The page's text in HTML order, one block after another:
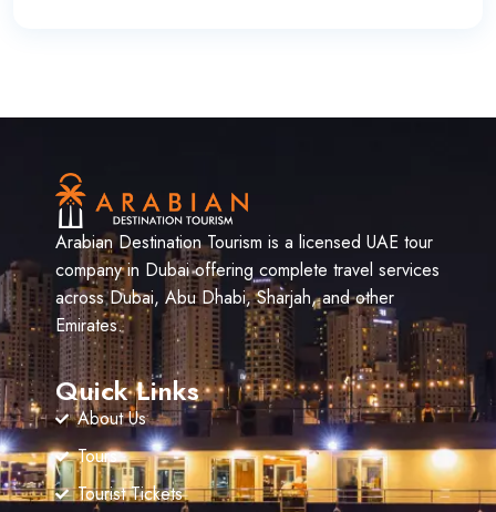
Arabian Destination Tourism is a licensed UAE tour
company in Dubai offering complete travel services
across Dubai, Abu Dhabi, Sharjah, and other
Emirates.
Quick Links
About Us
Tours
Tourist Tickets